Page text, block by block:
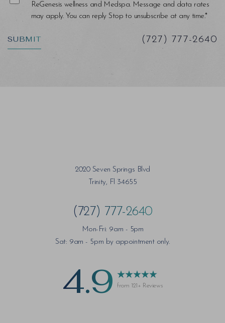
ReGenesis wellness and Medspa. Message and data rates
may apply. You can reply Stop to unsubscribe at any time.*
SUBMIT (727) 777-2640
2020 Seven Springs Blvd
Trinity, Fl 34655
(727) 777-2640
Mon-Fri: 9am - 5pm
Sat: 9am - 5pm by appointment only.
4.9 from 121+ Reviews
Accessibility Statement